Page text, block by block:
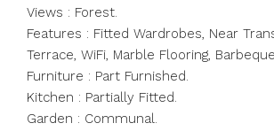
Views : Forest.
Features : Fitted Wardrobes, Near
Terrace, WiFi, Marble Flooring,
Furniture : Part Furnished.
Kitchen : Partially Fitted.
Garden : Communal.